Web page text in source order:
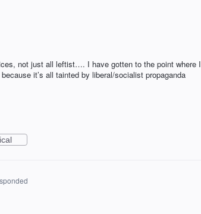
not just all leftist…. I have gotten to the point where I
it’s all tainted by liberal/socialist propaganda